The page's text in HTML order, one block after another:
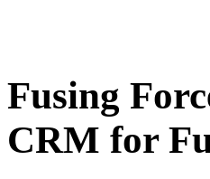
Fusing
CRM for